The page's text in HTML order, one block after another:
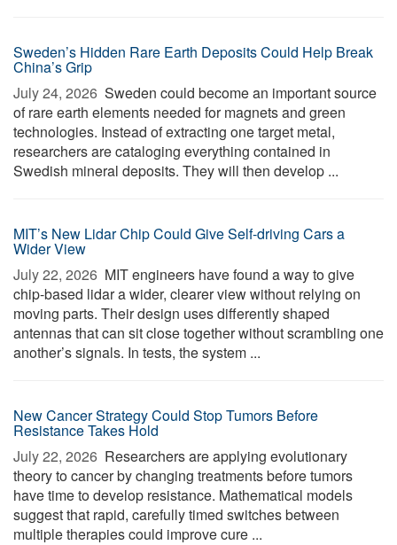
Sweden’s Hidden Rare Earth Deposits Could Help Break
China’s Grip
July 24, 2026  Sweden could become an important source
of rare earth elements needed for magnets and green
technologies. Instead of extracting one target metal,
researchers are cataloging everything contained in
Swedish mineral deposits. They will then develop ...
MIT’s New Lidar Chip Could Give Self-driving Cars a
Wider View
July 22, 2026  MIT engineers have found a way to give
chip-based lidar a wider, clearer view without relying on
moving parts. Their design uses differently shaped
antennas that can sit close together without scrambling one
another’s signals. In tests, the system ...
New Cancer Strategy Could Stop Tumors Before
Resistance Takes Hold
July 22, 2026  Researchers are applying evolutionary
theory to cancer by changing treatments before tumors
have time to develop resistance. Mathematical models
suggest that rapid, carefully timed switches between
multiple therapies could improve cure ...